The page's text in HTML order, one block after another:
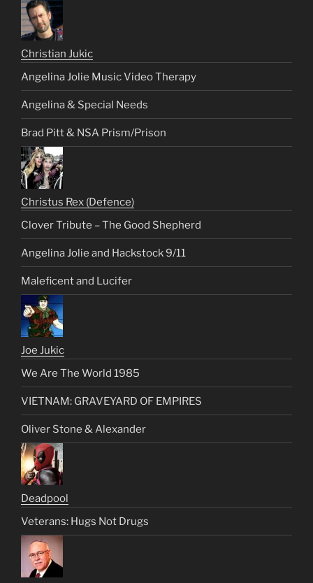
Christian Jukic
Angelina Jolie Music Video Therapy
Angelina & Special Needs
Brad Pitt & NSA Prism/Prison
Christus Rex (Defence)
Clover Tribute – The Good Shepherd
Angelina Jolie and Hackstock 9/11
Maleficent and Lucifer
Joe Jukic
We Are The World 1985
VIETNAM: GRAVEYARD OF EMPIRES
Oliver Stone & Alexander
Deadpool
Veterans: Hugs Not Drugs